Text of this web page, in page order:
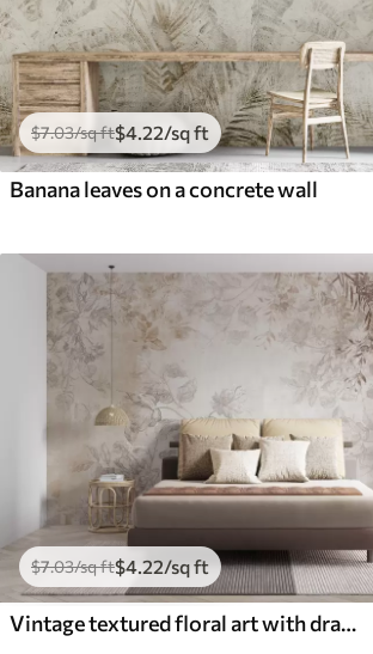
$7.03/sq ft$4 .22/sq ft
Banana leaves on a concrete wall
$7.03/sq ft$4 .22/sq ft
Vintage textured floral art with drawing style delicate garden flowers and leaves illustrations, soft pastel beige and sepia tones